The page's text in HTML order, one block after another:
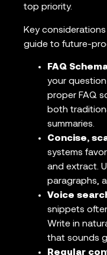
top priority.
Key
guide to future-
FAQ
your
proper FAQ
both
summaries.
Concise,
systems
and extract.
paragraphs,
Voice
snippets
Write in
that sounds
Regular